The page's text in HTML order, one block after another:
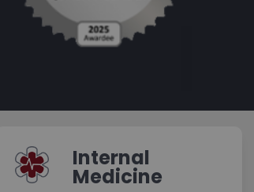
Internal
Medicine